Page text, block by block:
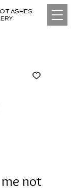
ASHES
not